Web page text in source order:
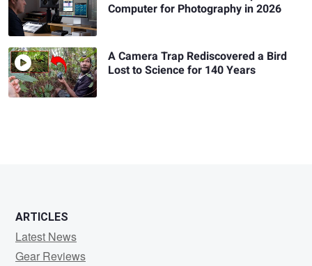
Computer for Photography in 2026
A Camera Trap Rediscovered a Bird
Lost to Science for 140 Years
ARTICLES
Latest News
Gear Reviews